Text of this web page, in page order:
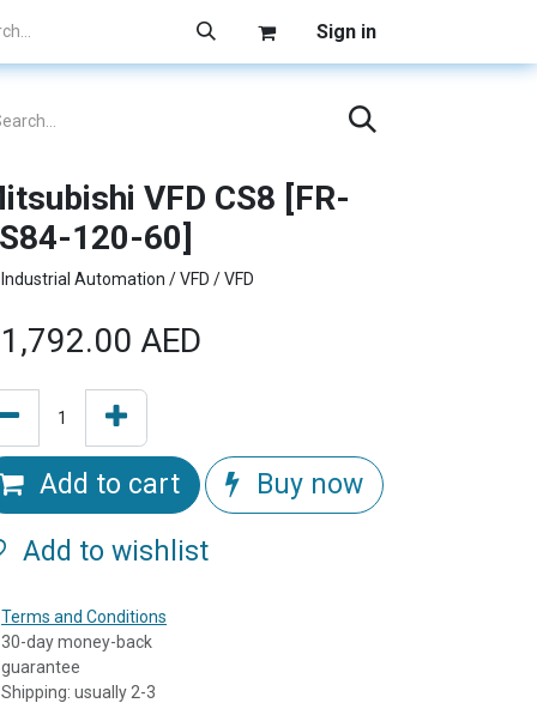
Sign in
VFD CS8 [FR-
120-60]
Industrial Automation / VFD / VFD
1,792.00 AED
Add to cart Buy now
Add to wishlist
Terms and Conditions
30-day money-back
guarantee
Shipping: usually 2-3